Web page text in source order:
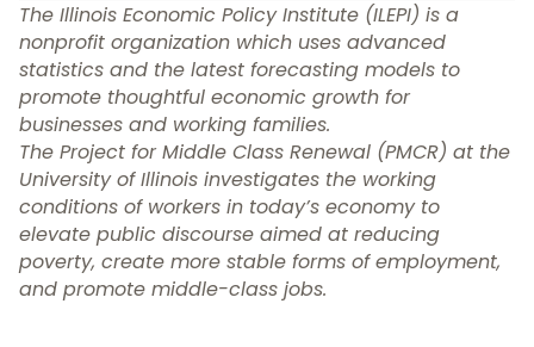
The Illinois Economic Policy Institute (ILEPI) is a
nonprofit organization which uses advanced
statistics and the latest forecasting models to
promote thoughtful economic growth for
businesses and working families.
The Project for Middle Class Renewal (PMCR) at the
University of Illinois investigates the working
conditions of workers in today’s economy to
elevate public discourse aimed at reducing
poverty, create more stable forms of employment,
and promote middle-class jobs.